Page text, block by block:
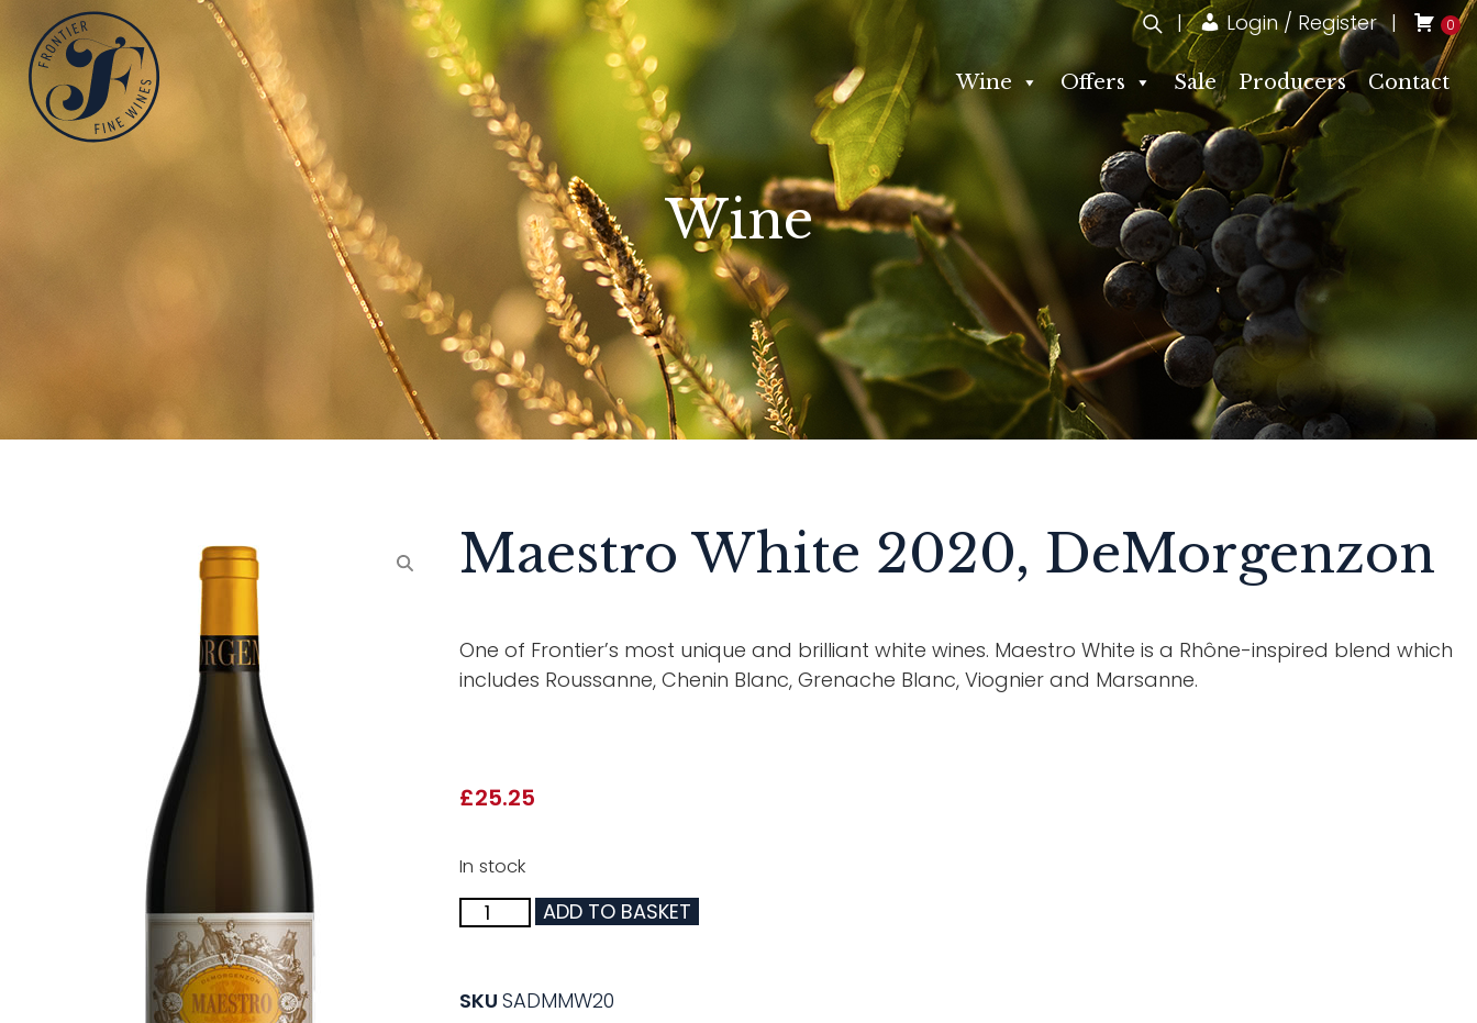
Login / Register 0
Wine Offers Sale Producers Contact
Wine
Maestro White 2020, DeMorgenzon
One of Frontier’s most unique and brilliant white wines. Maestro White is a Rhône-inspired blend which
includes Roussanne, Chenin Blanc, Grenache Blanc, Viognier and Marsanne.
£25.25
In stock
ADD TO BASKET
SKU SADMMW20